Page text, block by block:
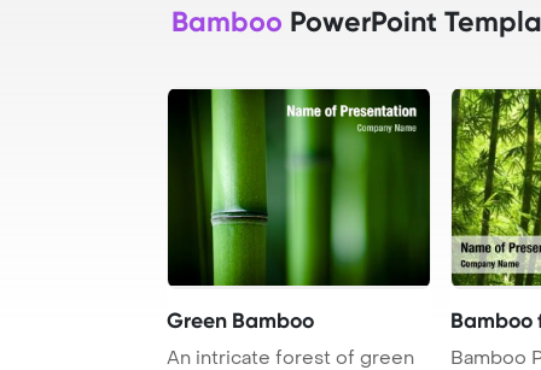
Bamboo PowerPoint
Green Bamboo
An intricate forest of green
Bamboo
Bamboo